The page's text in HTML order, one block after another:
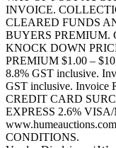
INVOICE.
CLEARED FUNDS
BUYERS PREMIUM.
KNOCK DOWN
PREMIUM $1.00 –
8.8% GST inclusive.
GST inclusive. Invoice
CREDIT CARD
EXPRESS 2.6%
CONDITIONS.